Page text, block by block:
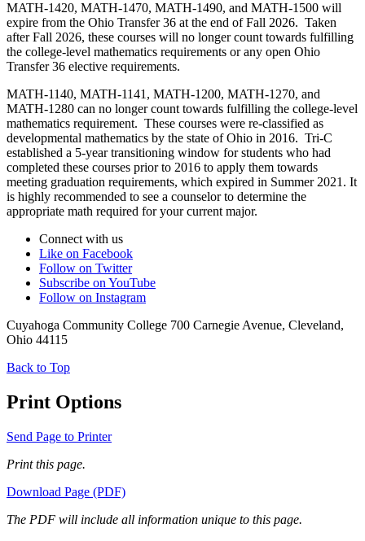
MATH-1420, MATH-1470, MATH-1490, and MATH-1500 will
expire from the Ohio Transfer 36 at the end of Fall 2026. Taken
after Fall 2026, these courses will no longer count towards fulfilling
the college-level mathematics requirements or any open Ohio
Transfer 36 elective requirements.
MATH-1140, MATH-1141, MATH-1200, MATH-1270, and
MATH-1280 can no longer count towards fulfilling the college-level
mathematics requirement. These courses were re-classified as
developmental mathematics by the state of Ohio in 2016. Tri-C
established a 5-year transitioning window for students who had
completed these courses prior to 2016 to apply them towards
meeting graduation requirements, which expired in Summer 2021. It
is highly recommended to see a counselor to determine the
appropriate math required for your current major.
Connect with us
Like on Facebook
Follow on Twitter
Subscribe on YouTube
Follow on Instagram
Cuyahoga Community College 700 Carnegie Avenue, Cleveland,
Ohio 44115
Back to Top
Print Options
Send Page to Printer
Print this page.
Download Page (PDF)
The PDF will include all information unique to this page.